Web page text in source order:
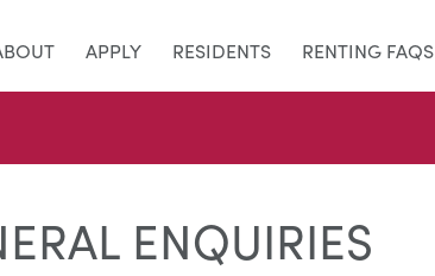
APPLY RESIDENTS RENTING FAQS
ENQUIRIES